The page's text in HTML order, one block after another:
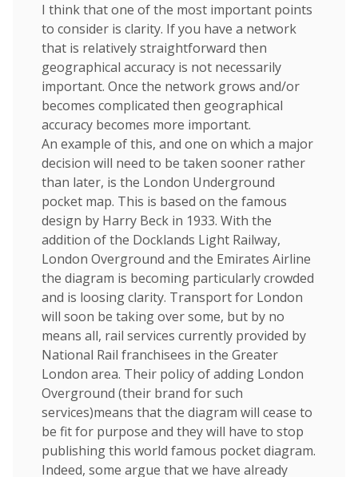
I think that one of the most important points
to consider is clarity. If you have a network
that is relatively straightforward then
geographical accuracy is not necessarily
important. Once the network grows and/or
becomes complicated then geographical
accuracy becomes more important.
An example of this, and one on which a major
decision will need to be taken sooner rather
than later, is the London Underground
pocket map. This is based on the famous
design by Harry Beck in 1933. With the
addition of the Docklands Light Railway,
London Overground and the Emirates Airline
the diagram is becoming particularly crowded
and is loosing clarity. Transport for London
will soon be taking over some, but by no
means all, rail services currently provided by
National Rail franchisees in the Greater
London area. Their policy of adding London
Overground (their brand for such
services)means that the diagram will cease to
be fit for purpose and they will have to stop
publishing this world famous pocket diagram.
Indeed, some argue that we have already